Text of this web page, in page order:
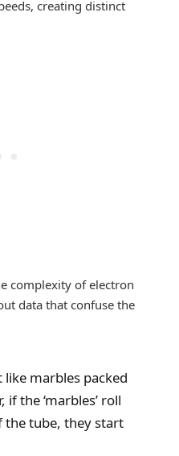
creating distinct
complexity of electron
data that confuse the
like marbles packed
the ‘marbles’ roll
tube, they start